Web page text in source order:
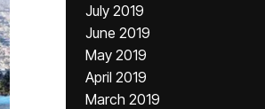
July 2019
June 2019
May 2019
April 2019
March 2019